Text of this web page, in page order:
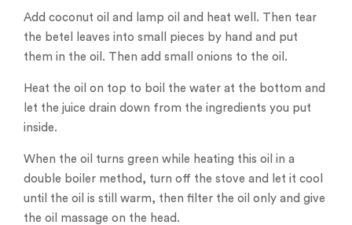
Add coconut oil and lamp oil and heat well. Then tear
the betel leaves into small pieces by hand and put
them in the oil. Then add small onions to the oil.
Heat the oil on top to boil the water at the bottom and
let the juice drain down from the ingredients you put
inside.
When the oil turns green while heating this oil in a
double boiler method, turn off the stove and let it cool
until the oil is still warm, then filter the oil only and give
the oil massage on the head.